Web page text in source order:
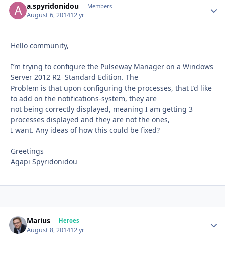
a.spyridonidou Members
August 6, 201412 yr
Hello community,
I’m trying to configure the Pulseway Manager on a Windows
Server 2012 R2 Standard Edition. The
Problem is that upon configuring the processes, that I’d like
to add on the notifications-system, they are
not being correctly displayed, meaning I am getting 3
processes displayed and they are not the ones,
I want. Any ideas of how this could be fixed?
Greetings
Agapi Spyridonidou
Marius Heroes
August 8, 201412 yr